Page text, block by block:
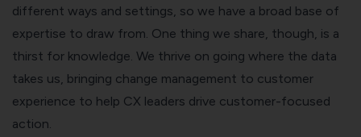
different ways and settings, so we have a broad base of
expertise to draw from. One thing we share, though, is a
thirst for knowledge. We thrive on going where the data
takes us, bringing change management to customer
experience to help CX leaders drive customer-focused
action.